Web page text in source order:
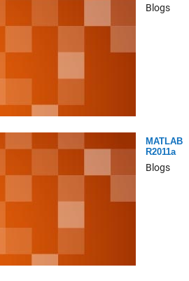
Blogs
MATLAB
R2011a
Blogs